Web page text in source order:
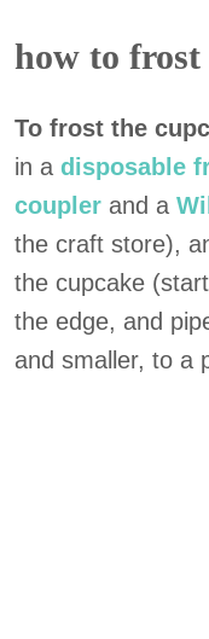
how to frost
To frost the
in a disposable
coupler and a
the craft store),
the cupcake
the edge, and
and smaller, to a